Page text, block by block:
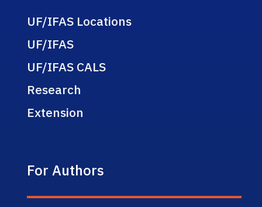
UF/IFAS Locations
UF/IFAS
UF/IFAS CALS
Research
Extension
For Authors